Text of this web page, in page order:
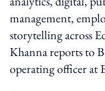
management,
storytelling across
Khanna reports to
operating officer at